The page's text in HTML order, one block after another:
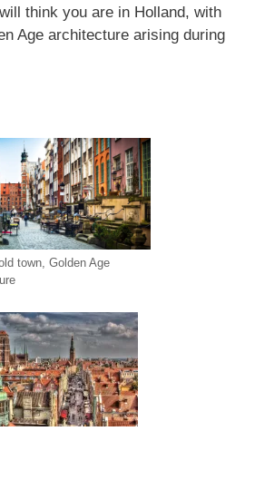
think you are in Holland, with
Age architecture arising during
town, Golden Age